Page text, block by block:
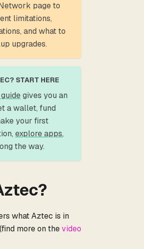
page to
limitations,
and what to
upgrades.
START HERE
gives you an
a wallet, fund
your first
explore apps,
the way.
what Aztec is in
more on thevideo